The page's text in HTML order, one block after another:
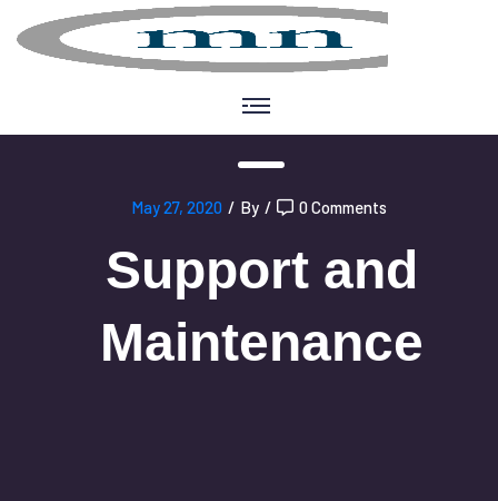
May 27, 2020 / By / 0 Comments
Support and
Maintenance